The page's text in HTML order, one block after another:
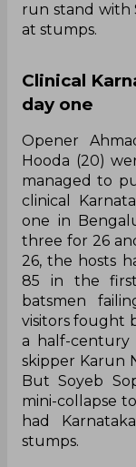
run stand with
at stumps.
Clinical
day one
Opener
Hooda (20)
managed to
clinical
one in
three for 26
26, the hosts
85 in the
batsmen
visitors fought
a half-century
skipper Karun
But Soyeb
mini-collapse
had
stumps.